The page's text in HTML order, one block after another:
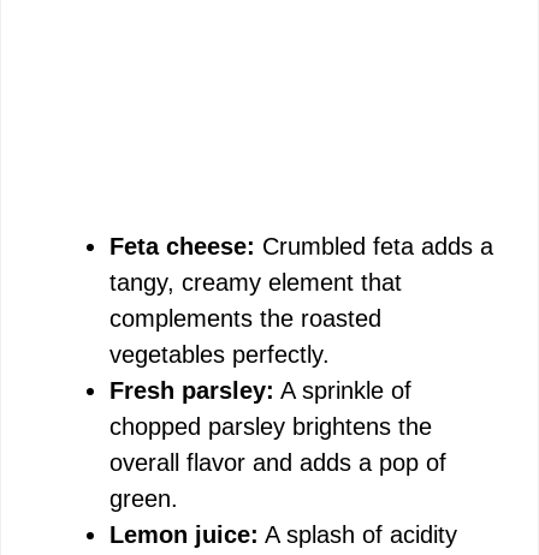
Feta cheese: Crumbled feta adds a
tangy, creamy element that
complements the roasted
vegetables perfectly.
Fresh parsley: A sprinkle of
chopped parsley brightens the
overall flavor and adds a pop of
green.
Lemon juice: A splash of acidity